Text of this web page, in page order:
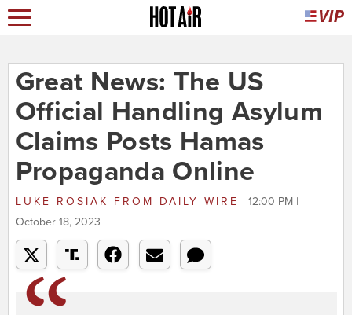
Great News: The US
Official Handling Asylum
Claims Posts Hamas
Propaganda Online
LUKE ROSIAK FROM DAILY WIRE
12:00 PM |
October 18, 2023